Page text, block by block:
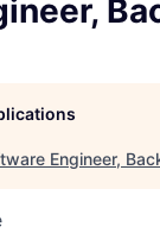
Engineer,